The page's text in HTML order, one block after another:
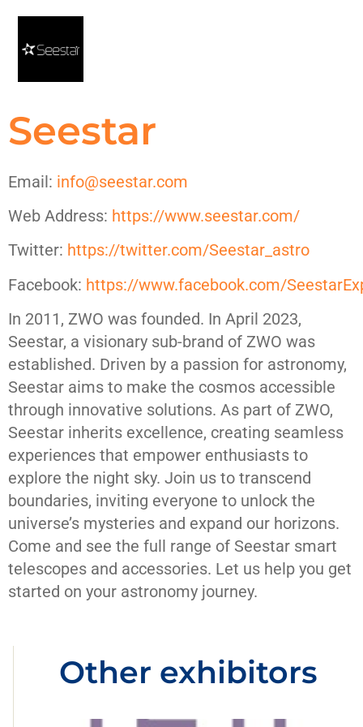
Seestar
Email: info@seestar.com
Web Address: https://www.seestar.com/
Twitter: https://twitter.com/Seestar_astro
Facebook: https://www.facebook.com/
In 2011, ZWO was founded. In April 2023,
Seestar, a visionary sub-brand of ZWO was
established. Driven by a passion for astronomy,
Seestar aims to make the cosmos accessible
through innovative solutions. As part of ZWO,
Seestar inherits excellence, creating seamless
experiences that empower enthusiasts to
explore the night sky. Join us to transcend
boundaries, inviting everyone to unlock the
universe’s mysteries and expand our horizons.
Come and see the full range of Seestar smart
telescopes and accessories. Let us help you get
started on your astronomy journey.
Other exhibitors